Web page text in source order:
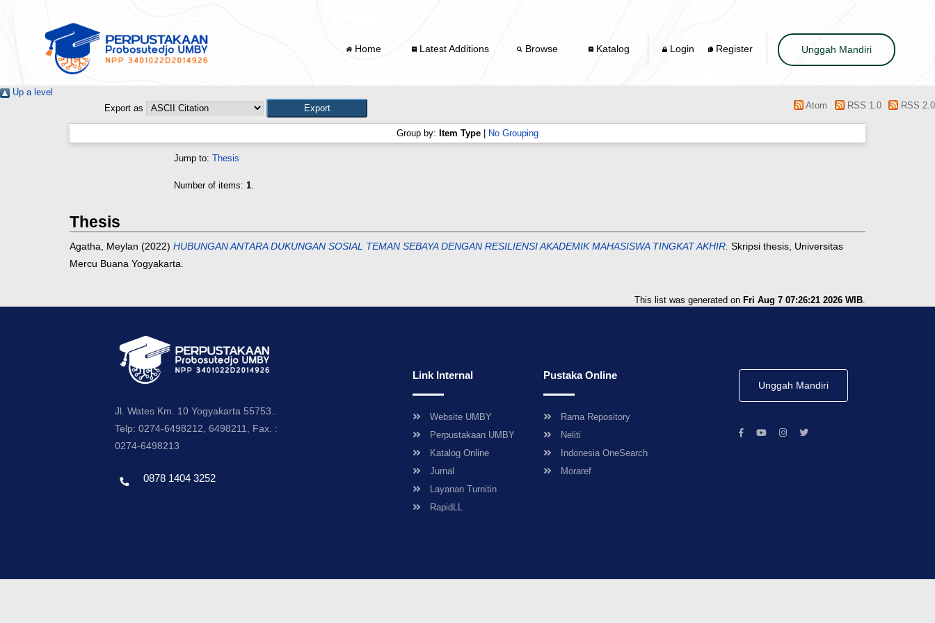
Home Latest Additions Browse Katalog Login Register Unggah Mandiri
Up a level
Export as
Atom RSS 1.0 RSS 2.0
Group by: Item Type No Grouping
Jump to: Thesis
Number of items: 1.
Thesis
Agatha, Meylan (2022) HUBUNGAN ANTARA DUKUNGAN SOSIAL TEMAN SEBAYA DENGAN RESILIENSI AKADEMIK MAHASISWA TINGKAT AKHIR. Skripsi thesis, Universitas
Mercu Buana Yogyakarta.
This list was generated on Fri Aug 7 07:26:21 2026 WIB.
Jl. Wates Km. 10 Yogyakarta 55753..
Telp: 0274-6498212, 6498211, Fax. :
0274-6498213
0878 1404 3252
Link Internal
Website UMBY
Perpustakaan UMBY
Katalog Online
Jurnal
Layanan Turnitin
RapidLL
Pustaka Online
Rama Repository
Neliti
Indonesia OneSearch
Moraref
Unggah Mandiri